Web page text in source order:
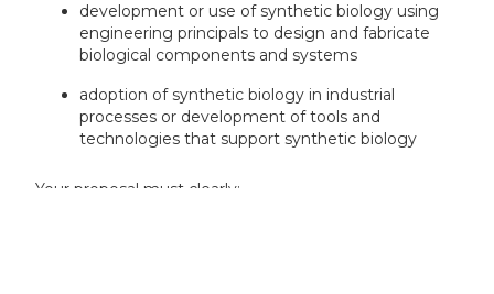
development or use of synthetic biology using
engineering principals to design and fabricate
biological components and systems
adoption of synthetic biology in industrial
processes or development of tools and
technologies that support synthetic biology
Your proposal must clearly: